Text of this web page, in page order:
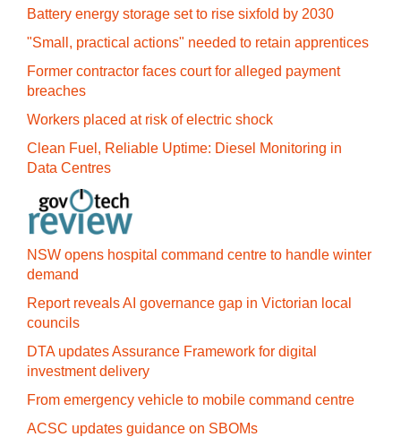
Battery energy storage set to rise sixfold by 2030
"Small, practical actions" needed to retain apprentices
Former contractor faces court for alleged payment
breaches
Workers placed at risk of electric shock
Clean Fuel, Reliable Uptime: Diesel Monitoring in
Data Centres
NSW opens hospital command centre to handle winter
demand
Report reveals AI governance gap in Victorian local
councils
DTA updates Assurance Framework for digital
investment delivery
From emergency vehicle to mobile command centre
ACSC updates guidance on SBOMs